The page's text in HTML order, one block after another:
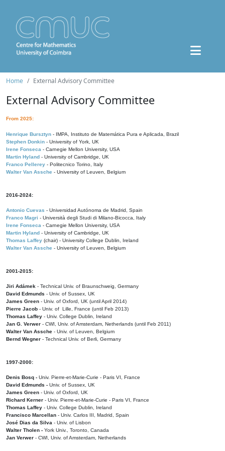
Home External Advisory Committee
External Advisory Committee
From 2025:
Henrique Bursztyn - IMPA, Instituto de Matemática Pura e Aplicada, Brazil
Stephen Donkin - University of York, UK
Irene Fonseca - Carnegie Mellon University, USA
Martin Hyland - University of Cambridge, UK
Franco Pellerey - Politecnico Torino, Italy
Walter Van Assche - University of Leuven, Belgium
2016-2024:
Antonio Cuevas - Universidad Autónoma de Madrid, Spain
Franco Magri - Università degli Studi di Milano-Bicocca, Italy
Irene Fonseca - Carnegie Mellon University, USA
Martin Hyland - University of Cambridge, UK
Thomas Laffey (chair) - University College Dublin, Ireland
Walter Van Assche - University of Leuven, Belgium
2001-2015:
Jiri Adámek - Technical Univ. of Braunschweig, Germany
David Edmunds - Univ. of Sussex, UK
James Green - Univ. of Oxford, UK (until April 2014)
Pierre Jacob - Univ. of Lille, France (until Feb 2013)
Thomas Laffey - Univ. College Dublin, Ireland
Jan G. Verwer - CWI, Univ. of Amsterdam, Netherlands (until Feb 2011)
Walter Van Assche - Univ. of Leuven, Belgium
Bernd Wegner - Technical Univ. of Berli, Germany
1997-2000:
Denis Bosq - Univ. Pierre-et-Marie-Curie - Paris VI, France
David Edmunds - Univ. of Sussex, UK
James Green - Univ. of Oxford, UK
Richard Kerner - Univ. Pierre-et-Marie-Curie - Paris VI, France
Thomas Laffey - Univ. College Dublin, Ireland
Francisco Marcellan - Univ. Carlos III, Madrid, Spain
José Dias da Silva - Univ. of Lisbon
Walter Tholen - York Univ., Toronto, Canada
Jan Verwer - CWI, Univ. of Amsterdam, Netherlands